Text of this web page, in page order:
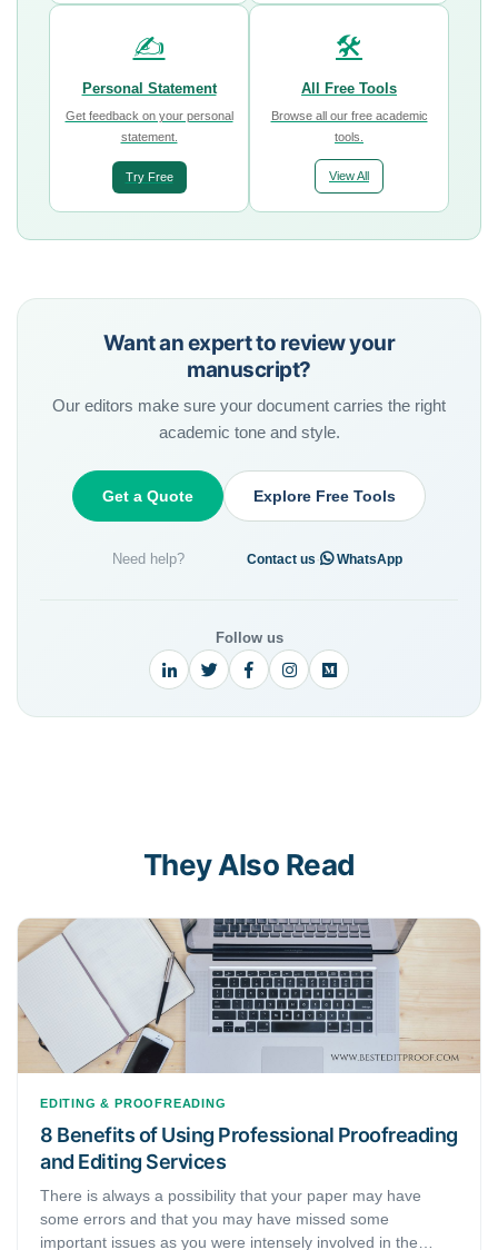
✍️
Personal Statement
Get feedback on your personal
statement.
Try Free
🛠️
All Free Tools
Browse all our free academic
tools.
View All
Want an expert to review your
manuscript?
Our editors make sure your document carries the right
academic tone and style.
Get a Quote
Need help?
Explore Free Tools
Contact us · WhatsApp
Follow us
They Also Read
EDITING & PROOFREADING
8 Benefits of Using Professional Proofreading
and Editing Services
There is always a possibility that your paper may have
some errors and that you may have missed some
important issues as you were intensely involved in the